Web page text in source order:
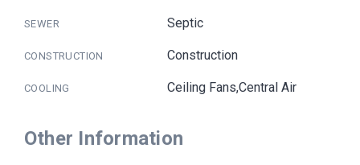
SEWER Septic
CONSTRUCTION Construction
COOLING Ceiling Fans,Central Air
Other Information